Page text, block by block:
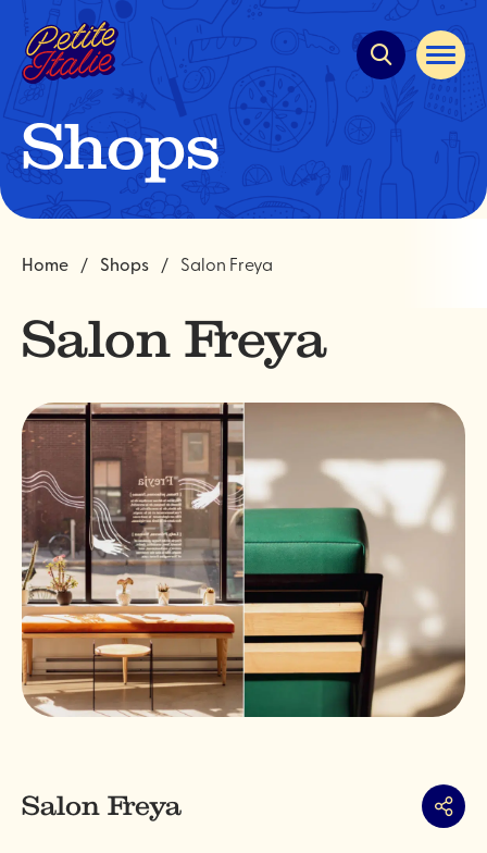
Quick
navigation
Open
site
Shops
Home Shops Salon Freya
Salon Freya
Salon Freya Share